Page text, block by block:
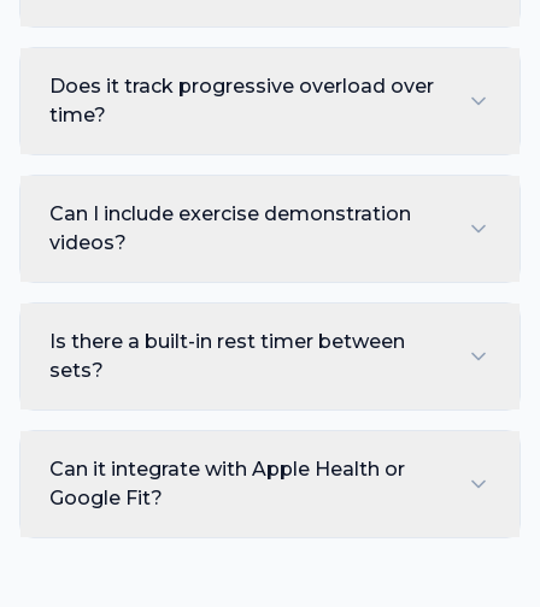
Does it track progressive overload over
time?
Can I include exercise demonstration
videos?
Is there a built-in rest timer between
sets?
Can it integrate with Apple Health or
Google Fit?